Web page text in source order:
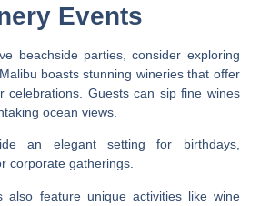
Events
beachside parties, consider exploring
Malibu boasts stunning wineries that offer
celebrations. Guests can sip fine wines
ocean views.
an elegant setting for birthdays,
corporate gatherings.
also feature unique activities like wine